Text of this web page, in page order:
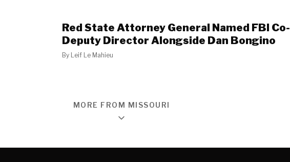
Red State Attorney General Named FBI Co-
Deputy Director Alongside Dan Bongino
By Leif Le Mahieu
MORE FROM MISSOURI